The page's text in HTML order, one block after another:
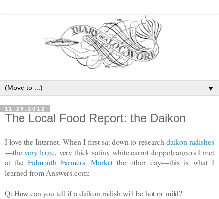
▼
11.29.2012
The Local Food Report: the Daikon
I love the Internet. When I first sat down to research daikon radishes
—the very large, very thick satiny white carrot doppelgangers I met
at the Falmouth Farmers' Marketthe other day—this is what I
learned from Answers.com:
Q: How can you tell if a daikon radish will be hot or mild?